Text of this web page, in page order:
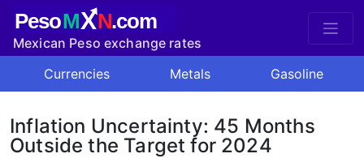
PesoMXN.com
Mexican Peso exchange rates
Currencies
Metals Gasoline
Inflation Uncertainty: 45 Months
Outside the Target for 2024